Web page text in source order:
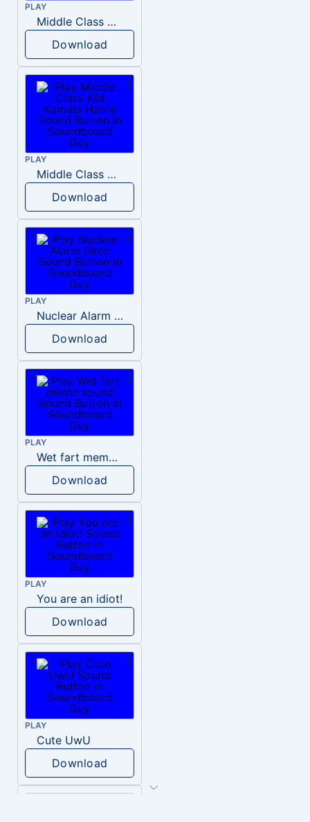
PLAY
Middle Class Kid Full Audio Kamala harris
Download
PLAY
Middle Class Kid Kamala Harris
Download
PLAY
Nuclear Alarm Siren
Download
PLAY
Wet fart meme sound
Download
PLAY
You are an idiot!
Download
PLAY
Cute UwU
Download